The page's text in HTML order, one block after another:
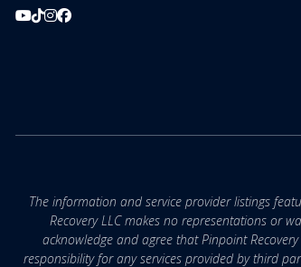
The information and service provider listings
Recovery LLC makes no representations or
acknowledge and agree that Pinpoint
responsibility for any services provided by third